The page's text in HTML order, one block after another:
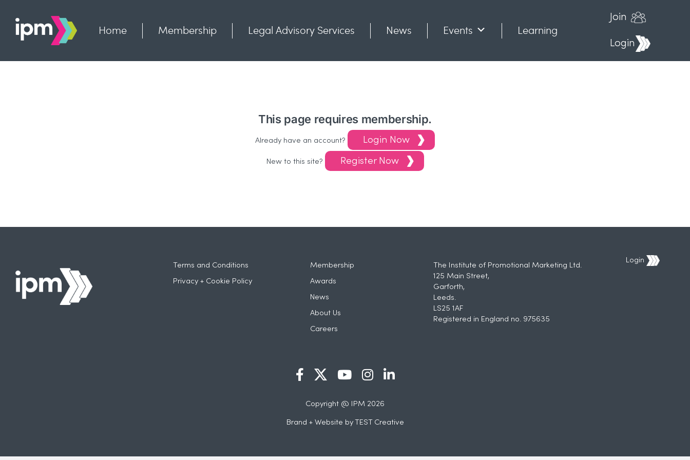
content
Home Membership Legal Advisory Services News Events
Learning
Join
Login
This page requires membership.
Already have an account? Login Now
New to this site? Register Now
Terms and Conditions
Privacy + Cookie Policy
Membership
Awards
News
About Us
Careers
The Institute of Promotional Marketing Ltd.
125 Main Street,
Garforth,
Leeds.
LS25 1AF
Registered in England no. 975635
Login
Copyright @ IPM 2026
Brand + Website by TEST Creative